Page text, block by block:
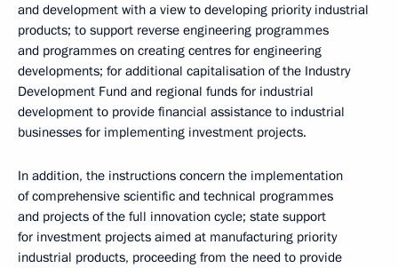
and development with a view to developing priority industrial
products; to support reverse engineering programmes
and programmes on creating centres for engineering
developments; for additional capitalisation of the Industry
Development Fund and regional funds for industrial
development to provide financial assistance to industrial
businesses for implementing investment projects.
In addition, the instructions concern the implementation
of comprehensive scientific and technical programmes
and projects of the full innovation cycle; state support
for investment projects aimed at manufacturing priority
industrial products, proceeding from the need to provide